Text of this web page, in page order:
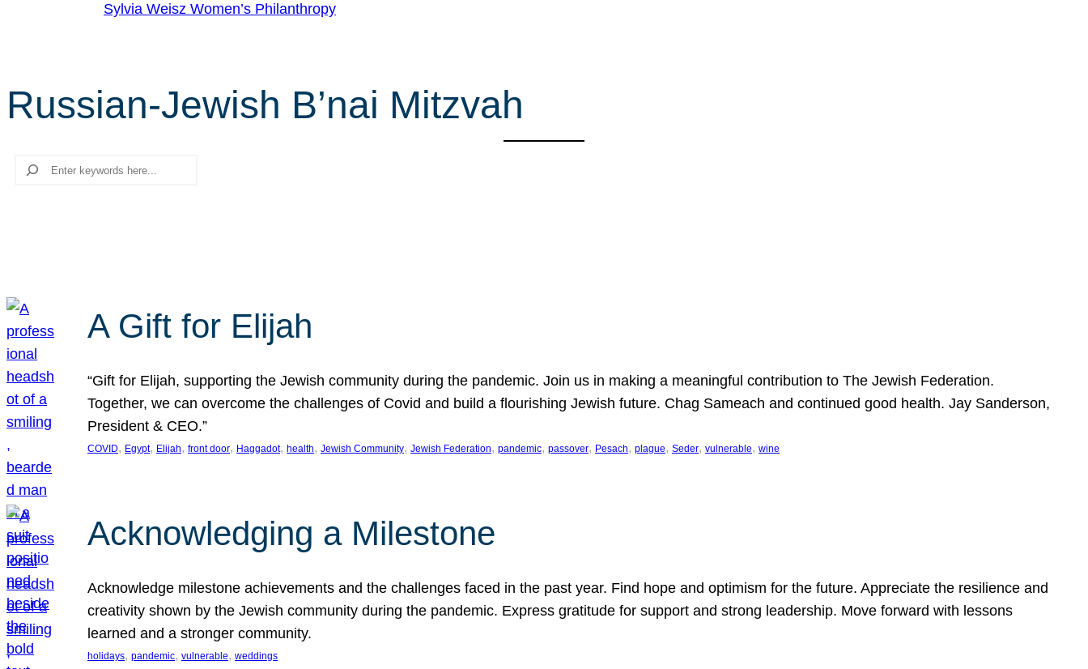
Sylvia Weisz Women’s Philanthropy
Russian-Jewish B’nai Mitzvah
Search
A Gift for Elijah
“Gift for Elijah, supporting the Jewish community during the pandemic. Join us in making a meaningful contribution to The Jewish Federation.
Together, we can overcome the challenges of Covid and build a flourishing Jewish future. Chag Sameach and continued good health. Jay Sanderson,
President & CEO.”
COVID, Egypt, Elijah, front door, Haggadot, health, Jewish Community, Jewish Federation, pandemic, passover, Pesach, plague, Seder, vulnerable, wine
Acknowledging a Milestone
Acknowledge milestone achievements and the challenges faced in the past year. Find hope and optimism for the future. Appreciate the resilience and
creativity shown by the Jewish community during the pandemic. Express gratitude for support and strong leadership. Move forward with lessons
learned and a stronger community.
holidays, pandemic, vulnerable, weddings